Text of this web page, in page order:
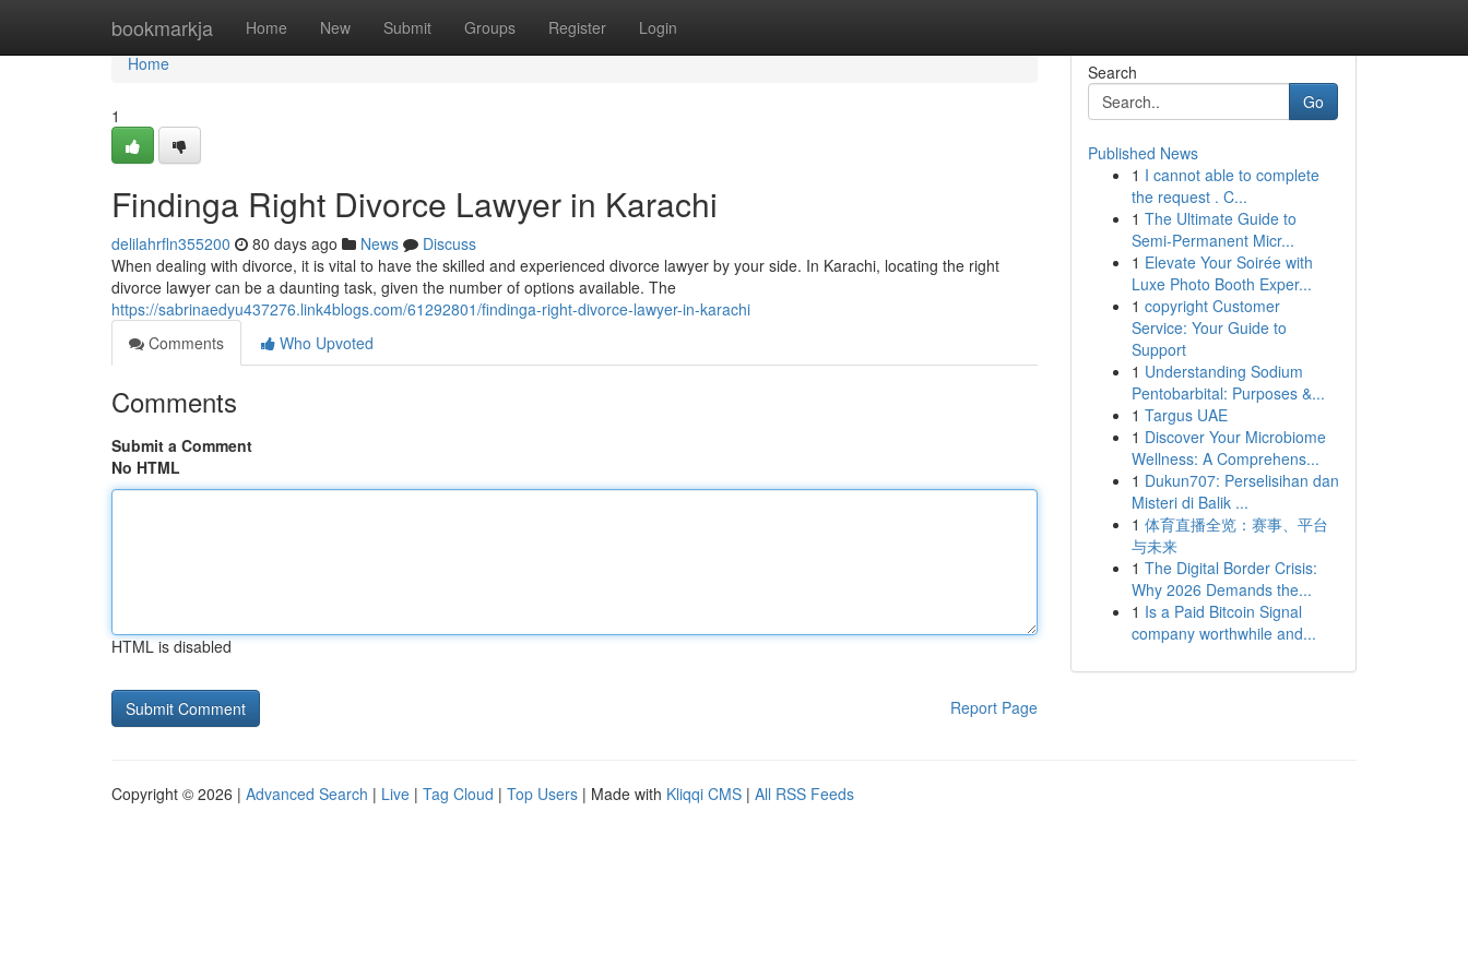
bookmarkja Home New Submit Groups Register Login
Home
Home
1
Findinga Right Divorce Lawyer in Karachi
delilahrfln355200 80 days ago News
Discuss
When dealing with divorce, it is vital to have the skilled and experienced divorce lawyer by your side. In Karachi, locating the right
divorce lawyer can be a daunting task, given the number of options available. The
https://sabrinaedyu437276.link4blogs.com/61292801/findinga-right-divorce-lawyer-in-karachi
Comments
Who Upvoted
Comments
Submit a Comment
No HTML
HTML is disabled
Report Page
Search
Go
Published News
1 I cannot able to complete
the request . C...
1 The Ultimate Guide to
Semi-Permanent Micr...
1 Elevate Your Soirée with
Luxe Photo Booth Exper...
1 copyright Customer
Service: Your Guide to
Support
1 Understanding Sodium
Pentobarbital: Purposes &...
1 Targus UAE
1 Discover Your Microbiome
Wellness: A Comprehens...
1 Dukun707: Perselisihan dan
Misteri di Balik ...
1 体育直播全览：赛事、平台
与未来
1 The Digital Border Crisis:
Why 2026 Demands the...
1 Is a Paid Bitcoin Signal
company worthwhile and...
Copyright © 2026 | Advanced Search | Live | Tag Cloud | Top Users | Made with Kliqqi CMS | All RSS Feeds